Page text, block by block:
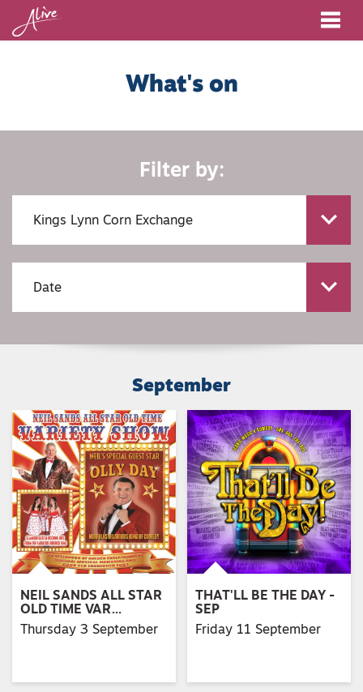
What's on
Filter by:
September
NEIL SANDS ALL STAR
OLD TIME VAR…
Thursday 3 September
THAT'LL BE THE DAY -
SEP
Friday 11 September